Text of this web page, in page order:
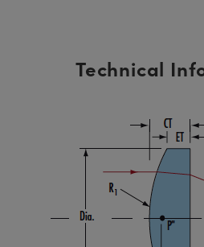
Technical